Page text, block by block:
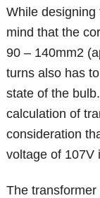
While
mind that the
90 – 140mm2
turns also has
state of the
calculation of
consideration
voltage of 107V
The